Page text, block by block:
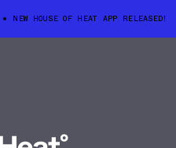
NEW HOUSE OF HEAT APP RELEASED!